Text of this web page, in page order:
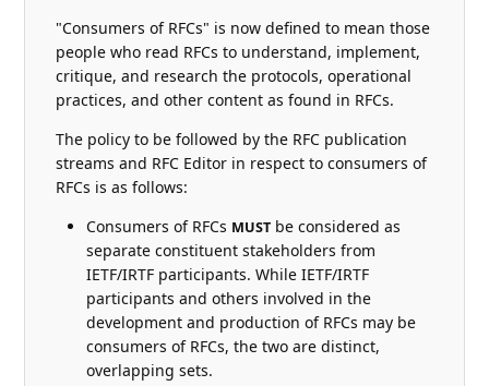
"Consumers of RFCs" is now defined to mean those
people who read RFCs to understand, implement,
critique, and research the protocols, operational
practices, and other content as found in RFCs.
The policy to be followed by the RFC publication
streams and RFC Editor in respect to consumers of
RFCs is as follows:
Consumers of RFCs MUST be considered as
separate constituent stakeholders from
IETF/IRTF participants. While IETF/IRTF
participants and others involved in the
development and production of RFCs may be
consumers of RFCs, the two are distinct,
overlapping sets.